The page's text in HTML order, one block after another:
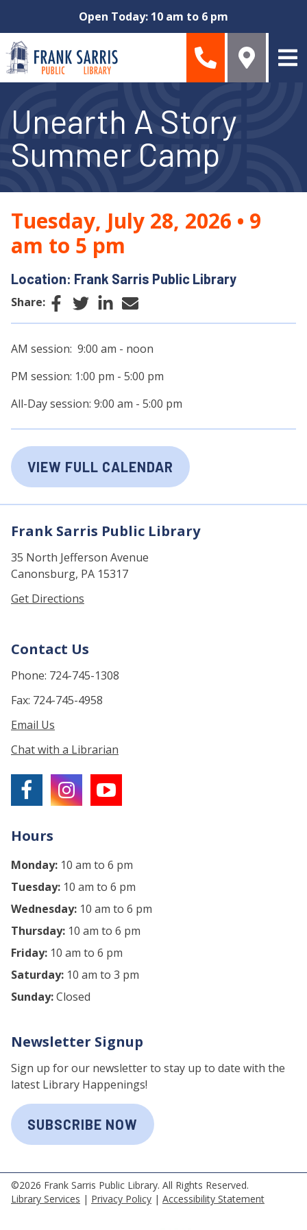
Open Today: 10 am to 6 pm
Unearth A Story
Summer Camp
Tuesday, July 28, 2026 • 9
am to 5 pm
Location: Frank Sarris Public Library
Share: Facebook
TwitterLinkedIn
Email
AM session: 9:00 am - noon
PM session: 1:00 pm - 5:00 pm
All-Day session: 9:00 am - 5:00 pm
VIEW FULL CALENDAR
Frank Sarris Public Library
35 North Jefferson Avenue
Canonsburg, PA 15317
Get Directions
Contact Us
Phone: 724-745-1308
Fax: 724-745-4958
Email Us
Chat with a Librarian
Hours
Monday: 10 am to 6 pm
Tuesday: 10 am to 6 pm
Wednesday: 10 am to 6 pm
Thursday: 10 am to 6 pm
Friday: 10 am to 6 pm
Saturday: 10 am to 3 pm
Sunday:Closed
Newsletter Signup
Sign up for our newsletter to stay up to date with the
latest Library Happenings!
SUBSCRIBE NOW
©2026 Frank Sarris Public Library. All Rights Reserved.
Library Services | Privacy Policy | Accessibility Statement